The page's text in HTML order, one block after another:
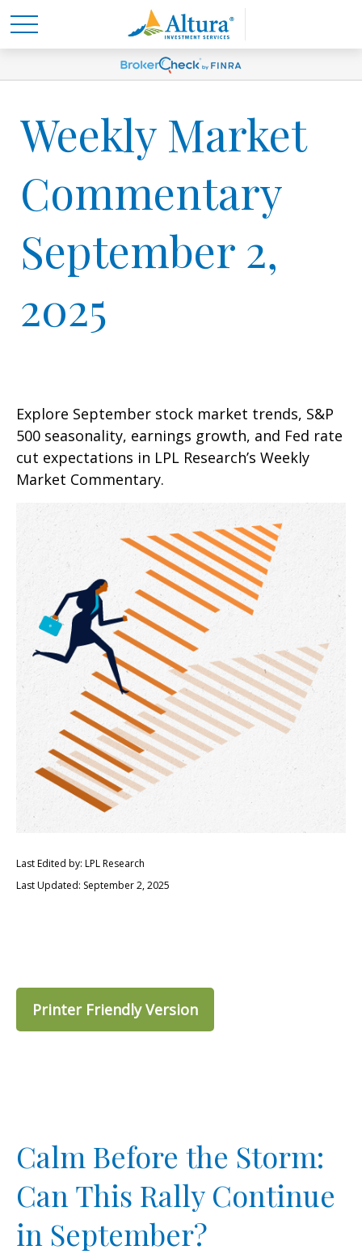
Weekly Market
Commentary
September 2,
2025
Explore September stock market trends, S&P
500 seasonality, earnings growth, and Fed rate
cut expectations in LPL Research’s Weekly
Market Commentary.
Last Edited by: LPL Research
Last Updated: September 2, 2025
Printer Friendly Version
Calm Before the Storm:
Can This Rally Continue
in September?